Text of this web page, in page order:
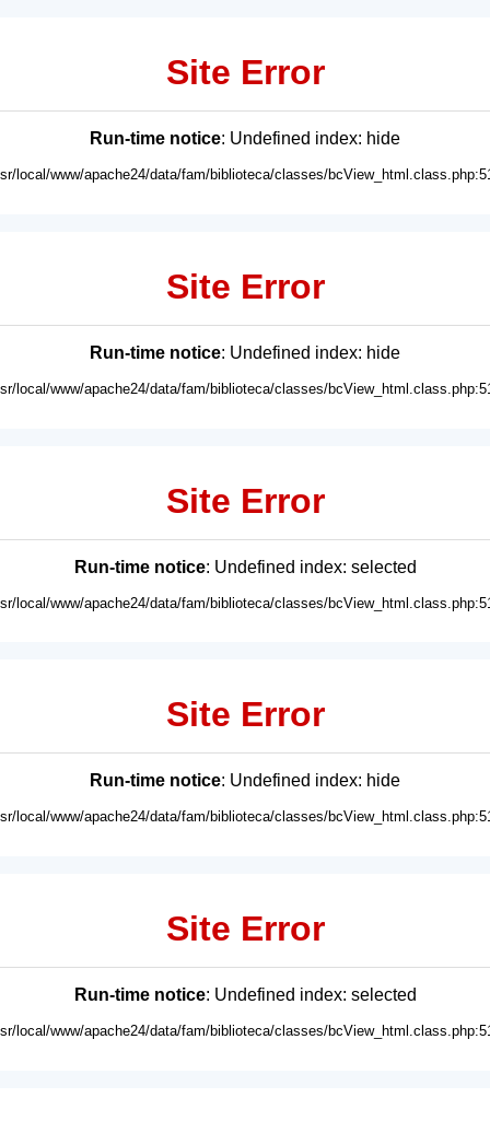
Site Error
Run-time notice: Undefined index: hide
local/www/apache24/data/fam/biblioteca/classes/
Site Error
Run-time notice: Undefined index: hide
local/www/apache24/data/fam/biblioteca/classes/
Site Error
Run-time notice: Undefined index: selected
local/www/apache24/data/fam/biblioteca/classes/
Site Error
Run-time notice: Undefined index: hide
local/www/apache24/data/fam/biblioteca/classes/
Site Error
Run-time notice: Undefined index: selected
local/www/apache24/data/fam/biblioteca/classes/